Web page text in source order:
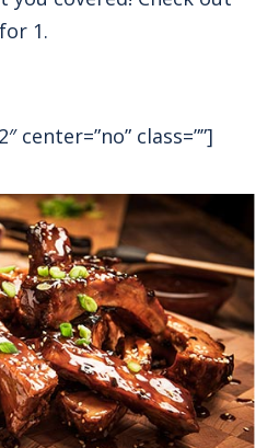
1.
center=”no” class=””]